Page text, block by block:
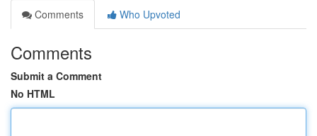
Comments
Who Upvoted
Comments
Submit a Comment
No HTML